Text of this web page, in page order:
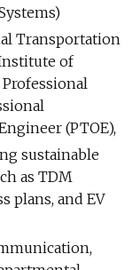
Transportation
of
(PTOE),
sustainable
as TDM
plans, and EV